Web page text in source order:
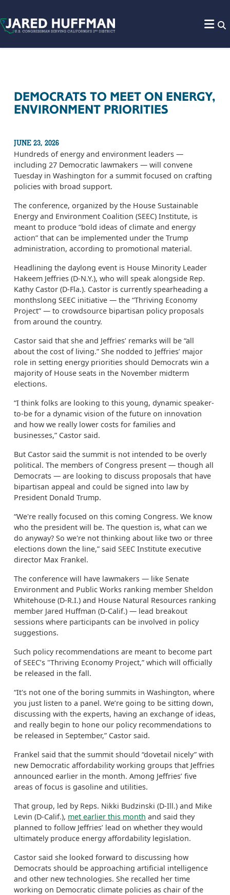
DEMOCRATS TO MEET ON ENERGY,
ENVIRONMENT PRIORITIES
JUNE 23, 2026
Hundreds of energy and environment leaders —
including 27 Democratic lawmakers — will convene
Tuesday in Washington for a summit focused on crafting
policies with broad support.
The conference, organized by the House Sustainable
Energy and Environment Coalition (SEEC) Institute, is
meant to produce “bold ideas of climate and energy
action” that can be implemented under the Trump
administration, according to promotional material.
Headlining the daylong event is House Minority Leader
Hakeem Jeffries (D-N.Y.), who will speak alongside Rep.
Kathy Castor (D-Fla.). Castor is currently spearheading a
monthslong SEEC initiative — the “Thriving Economy
Project” — to crowdsource bipartisan policy proposals
from around the country.
Castor said that she and Jeffries’ remarks will be “all
about the cost of living.” She nodded to Jeffries’ major
role in setting energy priorities should Democrats win a
majority of House seats in the November midterm
elections.
“I think folks are looking to this young, dynamic speaker-
to-be for a dynamic vision of the future on innovation
and how we really lower costs for families and
businesses,” Castor said.
But Castor said the summit is not intended to be overly
political. The members of Congress present — though all
Democrats — are looking to discuss proposals that have
bipartisan appeal and could be signed into law by
President Donald Trump.
“We're really focused on this coming Congress. We know
who the president will be. The question is, what can we
do anyway? So we're not thinking about like two or three
elections down the line,” said SEEC Institute executive
director Max Frankel.
The conference will have lawmakers — like Senate
Environment and Public Works ranking member Sheldon
Whitehouse (D-R.I.) and House Natural Resources ranking
member Jared Huffman (D-Calif.) — lead breakout
sessions where participants can be involved in policy
suggestions.
Such policy recommendations are meant to become part
of SEEC’s "Thriving Economy Project,” which will officially
be released in the fall.
“It's not one of the boring summits in Washington, where
you just listen to a panel. We’re going to be sitting down,
discussing with the experts, having an exchange of ideas,
and really begin to hone our policy recommendations to
be released in September,” Castor said.
Frankel said that the summit should “dovetail nicely” with
new Democratic affordability working groups that Jeffries
announced earlier in the month. Among Jeffries’ five
areas of focus is gasoline and utilities.
That group, led by Reps. Nikki Budzinski (D-Ill.) and Mike
Levin (D-Calif.), met earlier this month and said they
planned to follow Jeffries’ lead on whether they would
ultimately produce energy affordability legislation.
Castor said she looked forward to discussing how
Democrats should be approaching artificial intelligence
and other new technologies. She recalled her time
working on Democratic climate policies as chair of the